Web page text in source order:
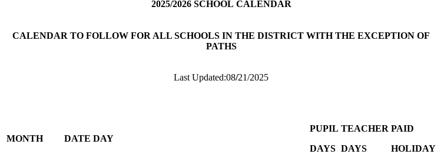
2025/2026 SCHOOL CALENDAR
CALENDAR TO FOLLOW FOR ALL SCHOOLS IN THE DISTRICT WITH THE EXCEPTION OF
PATHS
Last Updated:08/21/2025
MONTH DATE DAY
PUPIL
DAYS
TEACHER
DAYS
PAID
HOLIDAY